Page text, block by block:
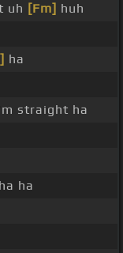
uh [Fm] huh
ha
straight ha
ha